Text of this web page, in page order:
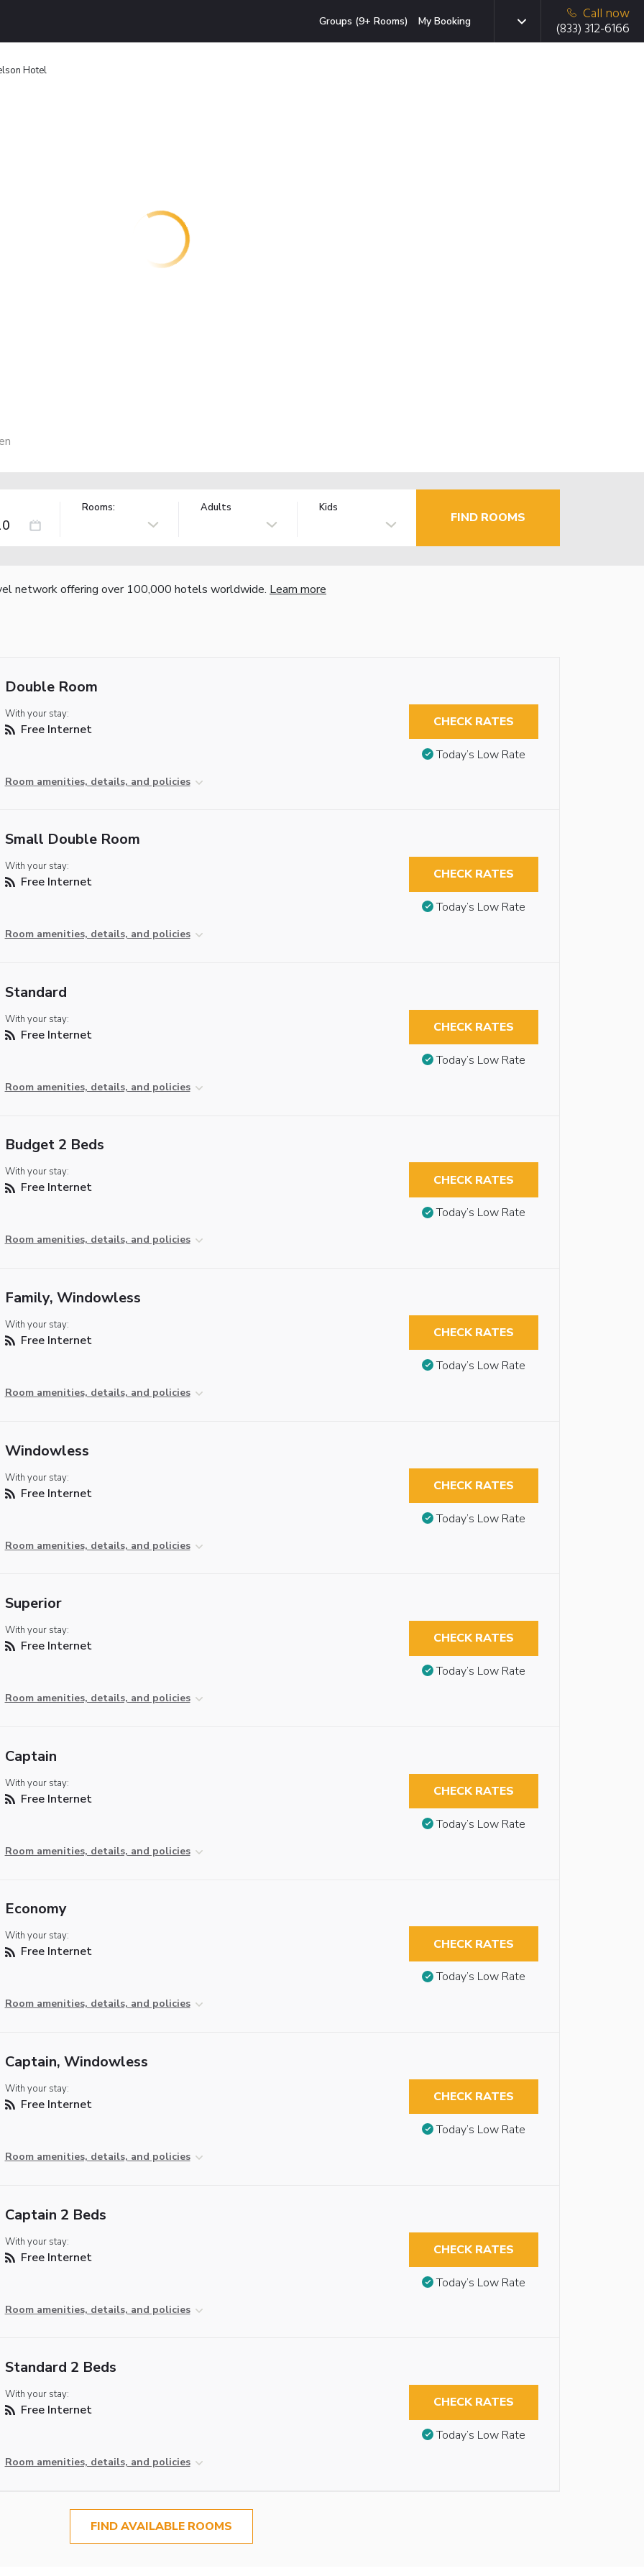
Groups (9+ Rooms) My Booking
Call now
(833) 312-6166
Hotel
Rooms: Adults Kids
FIND ROOMS
network offering over 100,000 hotels worldwide. Learn more
Double Room
With your stay:
Free Internet
Room amenities, details, and policies
CHECK RATES
Today’s Low Rate
Small Double Room
With your stay:
Free Internet
Room amenities, details, and policies
CHECK RATES
Today’s Low Rate
Standard
With your stay:
Free Internet
Room amenities, details, and policies
CHECK RATES
Today’s Low Rate
Budget 2 Beds
With your stay:
Free Internet
Room amenities, details, and policies
CHECK RATES
Today’s Low Rate
Family, Windowless
With your stay:
Free Internet
Room amenities, details, and policies
CHECK RATES
Today’s Low Rate
Windowless
With your stay:
Free Internet
Room amenities, details, and policies
CHECK RATES
Today’s Low Rate
Superior
With your stay:
Free Internet
Room amenities, details, and policies
CHECK RATES
Today’s Low Rate
Captain
With your stay:
Free Internet
Room amenities, details, and policies
CHECK RATES
Today’s Low Rate
Economy
With your stay:
Free Internet
Room amenities, details, and policies
CHECK RATES
Today’s Low Rate
Captain, Windowless
With your stay:
Free Internet
Room amenities, details, and policies
CHECK RATES
Today’s Low Rate
Captain 2 Beds
With your stay:
Free Internet
Room amenities, details, and policies
CHECK RATES
Today’s Low Rate
Standard 2 Beds
With your stay:
Free Internet
Room amenities, details, and policies
CHECK RATES
Today’s Low Rate
FIND AVAILABLE ROOMS